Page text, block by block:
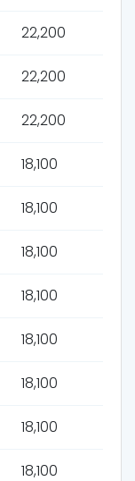
22,200
22,200
22,200
18,100
18,100
18,100
18,100
18,100
18,100
18,100
18,100